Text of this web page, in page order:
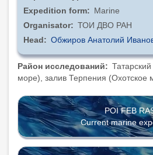
Expedition form
Marine
Organisator
ТОИ ДВО РАН
Head
Обжиров Анатолий
Район исследований
море), залив Терпения (Охотское
POI FEB
Current marine